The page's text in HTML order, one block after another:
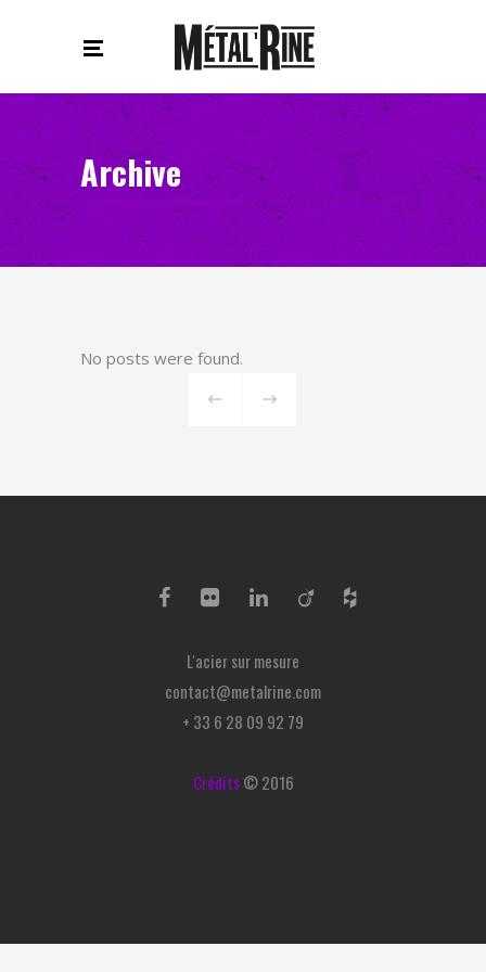
Archive
No posts were found.
L'acier sur mesure
contact@metalrine.com
+ 33 6 28 09 92 79
Crédits© 2016